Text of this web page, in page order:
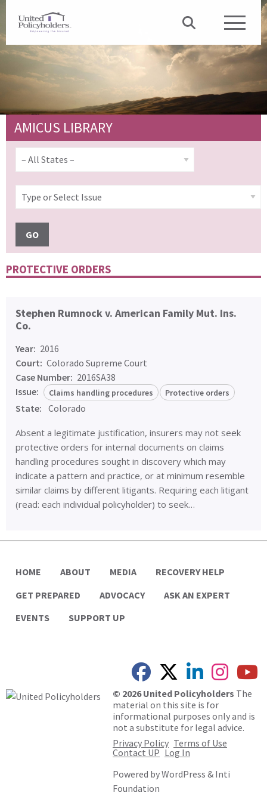
AMICUS LIBRARY
GO
PROTECTIVE ORDERS
Stephen Rumnock v. American Family Mut. Ins.
Co.
Year: 2016
Court: Colorado Supreme Court
Case Number: 2016SA38
Issue:
Claims handling procedures Protective orders
State: Colorado
Absent a legitimate justification, insurers may not seek
protective orders for internal documents on claims
handling procedures sought in discovery which may
indicate a pattern and practice, or at minimum resemble
similar claims by different litigants. Requiring each litigant
(read: each individual policyholder) to seek…
HOME ABOUT MEDIA
RECOVERY HELP
GET PREPARED
ADVOCACY
ASK AN EXPERT
EVENTS
SUPPORT UP
© 2026 United Policyholders The
material on this site is for
informational purposes only and is
not a substitute for legal advice.
Privacy Policy Terms of Use
Contact UP Log In
Powered byWordPress & Inti
Foundation